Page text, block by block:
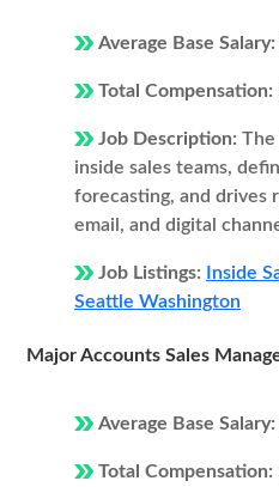
Average Base Salary:
Total Compensation:
Job Description: The
inside sales teams,
forecasting, and drives
email, and digital
Job Listings:
Inside
Seattle Washington
Major Accounts Sales
Average Base Salary:
Total Compensation: